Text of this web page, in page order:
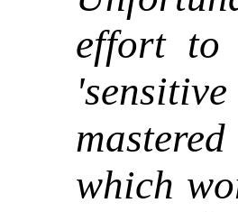
effort to
which